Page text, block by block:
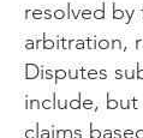
resolved by
arbitration,
Disputes
include,
claims